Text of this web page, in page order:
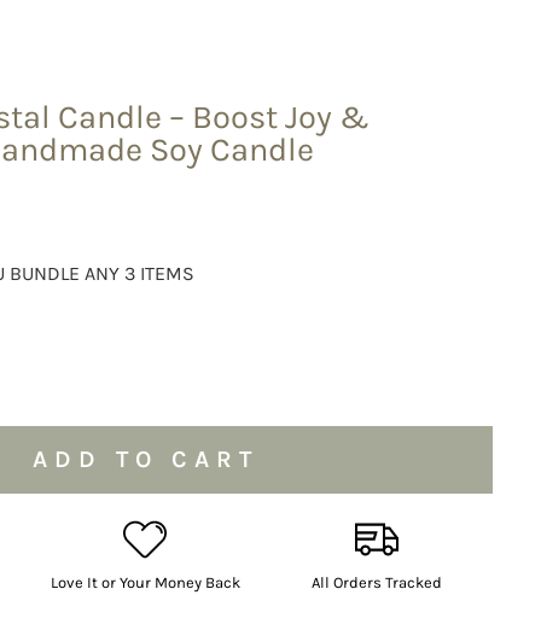
Candle – Boost Joy &
Soy Candle
BUNDLE ANY 3 ITEMS
ADD TO CART
Love It or Your Money Back All Orders Tracked